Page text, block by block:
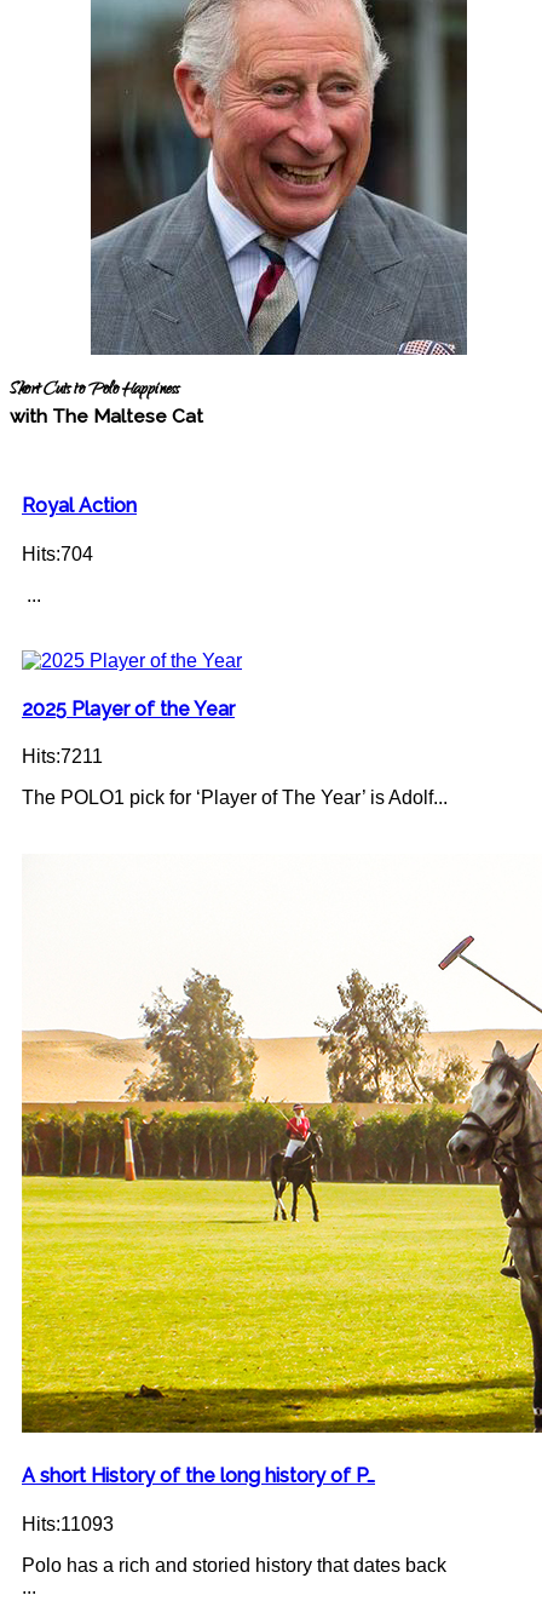
Short Cuts to Polo Happiness
with The Maltese Cat
Royal Action
Hits:704
...
2025 Player of the Year
Hits:7211
The POLO1 pick for ‘Player of The Year’ is Adolf...
A short History of the long history of P…
Hits:11093
Polo has a rich and storied history that dates back
...